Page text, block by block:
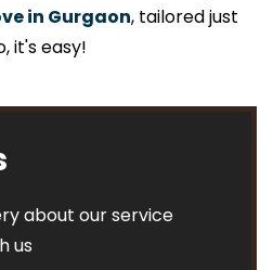
in Gurgaon, tailored just
it's easy!
about our service
us